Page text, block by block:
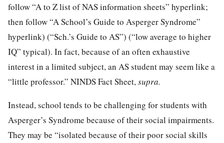
follow “A to Z list of NAS information sheets” hyperlink;
then follow “A School’s Guide to Asperger Syndrome”
hyperlink) (“Sch.’s Guide to AS”) (“low average to higher
IQ” typical). In fact, because of an often exhaustive
interest in a limited subject, an AS student may seem like a
“little professor.” NINDS Fact Sheet,supra.
Instead, school tends to be challenging for students with
Asperger’s Syndrome because of their social impairments.
They may be “isolated because of their poor social skills